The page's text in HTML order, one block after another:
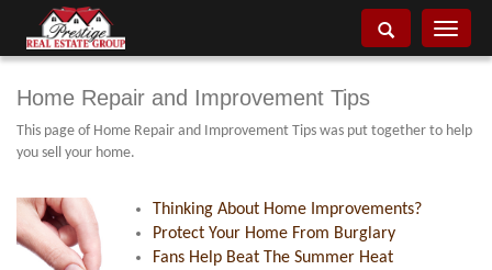
Toggle
Home Repair and Improvement Tips
This page of Home Repair and Improvement Tips was put together to help
you sell your home.
Thinking About Home Improvements?
Protect Your Home From Burglary
Fans Help Beat The Summer Heat